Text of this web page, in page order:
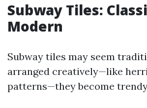
Subway Tiles:
Modern
Subway tiles may seem
arranged creatively—like
patterns—they become